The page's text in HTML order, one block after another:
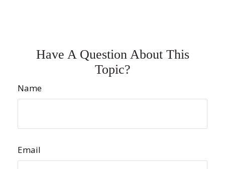
Have A Question About This
Topic?
Name
Email